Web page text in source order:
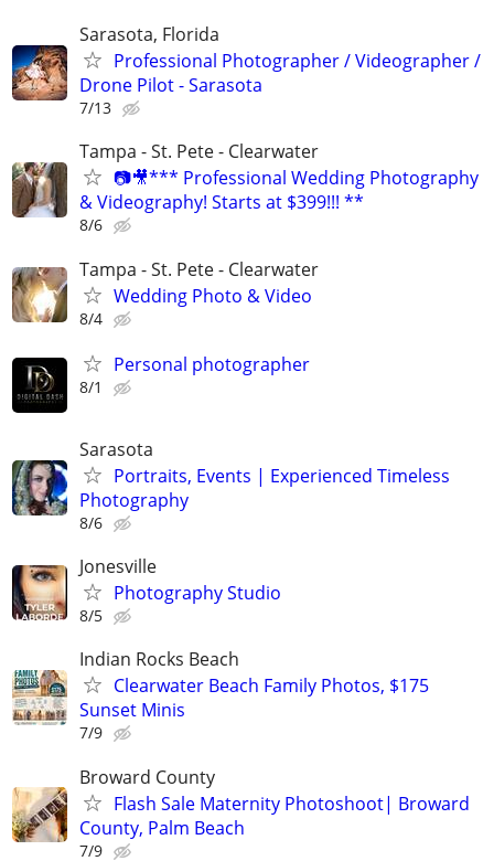
Sarasota, Florida
Professional Photographer / Videographer /
Drone Pilot - Sarasota
7/13
Tampa - St. Pete - Clearwater
📷🎥*** Professional Wedding Photography
& Videography! Starts at $399!!! **
8/6
Tampa - St. Pete - Clearwater
Wedding Photo & Video
8/4
Personal photographer
8/1
Sarasota
Portraits, Events | Experienced Timeless
Photography
8/6
Jonesville
Photography Studio
8/5
Indian Rocks Beach
Clearwater Beach Family Photos, $175
Sunset Minis
7/9
Broward County
Flash Sale Maternity Photoshoot| Broward
County, Palm Beach
7/9